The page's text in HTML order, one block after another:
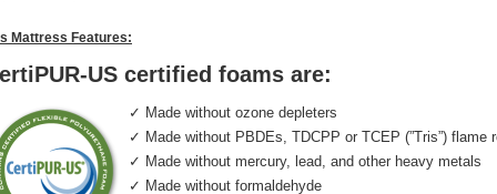
Mattress Features:
US certified foams are:
✓ Made without ozone depleters
✓ Made without PBDEs, TDCPP or TCEP (”Tris”) flame
✓ Made without mercury, lead, and other heavy metals
✓ Made without formaldehyde